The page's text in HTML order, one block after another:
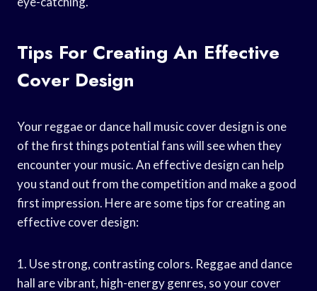
Tips For Creating An Effective
Cover Design
Your reggae or dance hall music cover design is one
of the first things potential fans will see when they
encounter your music. An effective design can help
you stand out from the competition and make a good
first impression. Here are some tips for creating an
effective cover design:
1. Use strong, contrasting colors. Reggae and dance
hall are vibrant, high-energy genres, so your cover